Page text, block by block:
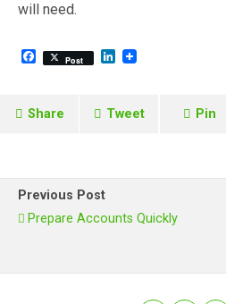
will need.
F
b
Post
L
e
Share Tweet Pin
Previous Post
Prepare Accounts Quickly